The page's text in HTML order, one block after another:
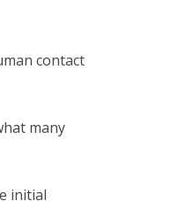
contact
many
initial